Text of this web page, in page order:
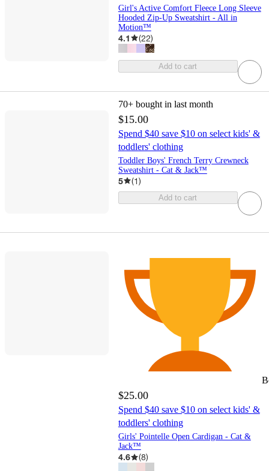
Girl's Active Comfort Fleece Long Sleeve
Hooded Zip-Up Sweatshirt - All in
Motion™
4.1 (22)
Add to cart
70+ bought in last month
$15.00
Spend $40 save $10 on select kids' &
toddlers' clothing
Toddler Boys' French Terry Crewneck
Sweatshirt - Cat & Jack™
5 (1)
Add to cart
$25.00
Spend $40 save $10 on select kids' &
toddlers' clothing
Girls' Pointelle Open Cardigan - Cat &
Jack™
4.6 (8)